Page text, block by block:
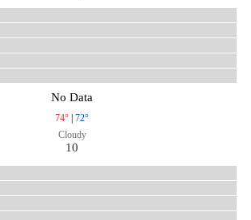
No Data
74° | 72°
Cloudy
10